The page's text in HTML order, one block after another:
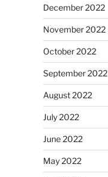
December 2022
November 2022
October 2022
September 2022
August 2022
July 2022
June 2022
May 2022